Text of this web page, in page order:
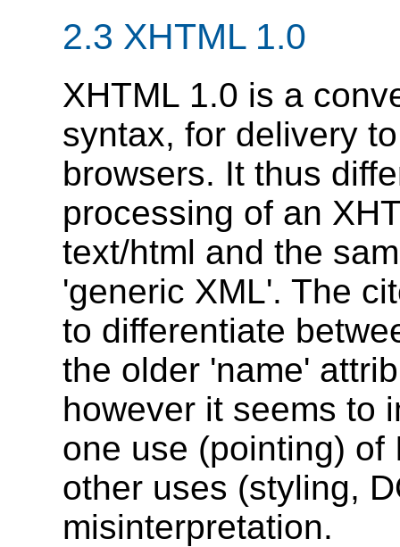
2.3 XHTML 1.0
XHTML 1.0 is a
syntax, for delivery
browsers. It thus
processing of an
text/html and the
'generic XML'. The
to differentiate
the older 'name'
however it seems to
one use (pointing)
other uses (styling,
misinterpretation.